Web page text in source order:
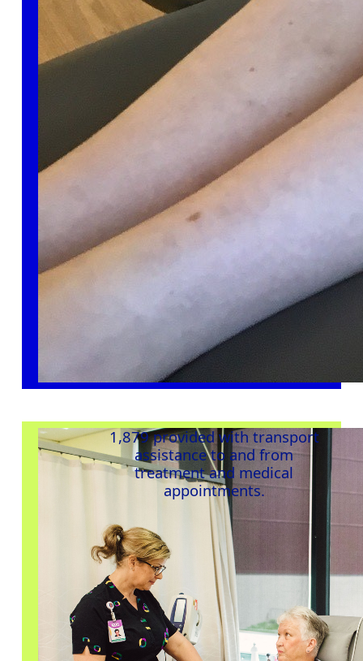
1,879 provided with transport
assistanceto and from
treatment and medical
appointments.